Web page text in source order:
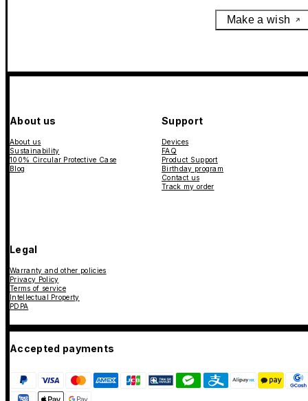
Make a wish
About us
About us
Sustainability
100% Circular Protective Case
Blog
Support
Devices
FAQ
Product Support
Birthday program
Contact us
Track my order
Legal
Warranty and other policies
Privacy Policy
Terms of service
Intellectual Property
PDPA
Accepted payments